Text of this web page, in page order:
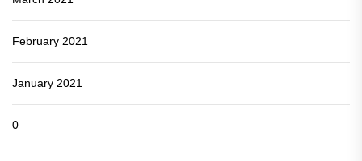
February 2021
January 2021
0